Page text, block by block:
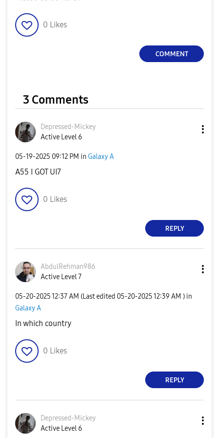
0 Likes
COMMENT
3 Comments
Depressed-Mickey
Active Level 6
‎05-19-2025 09:12 PM in Galaxy A
A55 I GOT UI7
0 Likes
REPLY
AbdulRehman986
Active Level 7
‎05-20-202512:37 AM (Last edited ‎05-20-202512:39 AM ) in
Galaxy A
In which country
0 Likes
REPLY
Depressed-Mickey
Active Level 6